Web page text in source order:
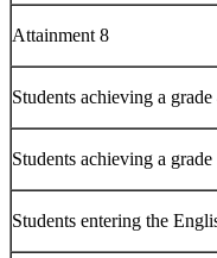
Attainment 8
Students achieving a
Students achieving a
Students entering the